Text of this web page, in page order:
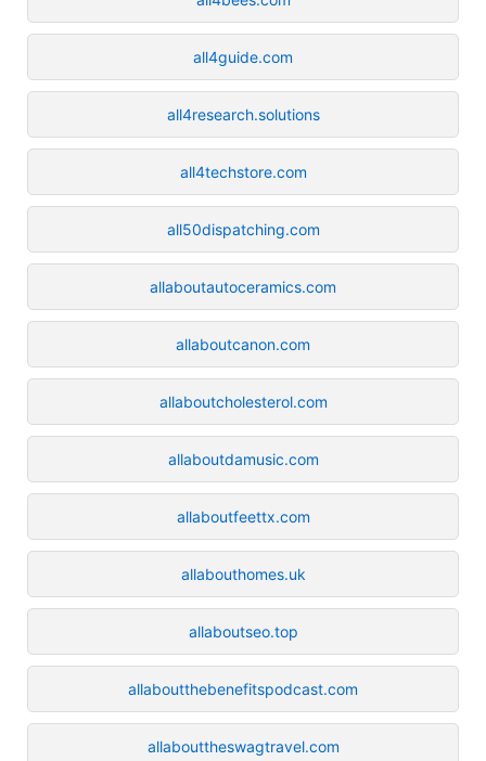
all4guide.com
all4research.solutions
all4techstore.com
all50dispatching.com
allaboutautoceramics.com
allaboutcanon.com
allaboutcholesterol.com
allaboutdamusic.com
allaboutfeettx.com
allabouthomes.uk
allaboutseo.top
allaboutthebenefitspodcast.com
allabouttheswagtravel.com